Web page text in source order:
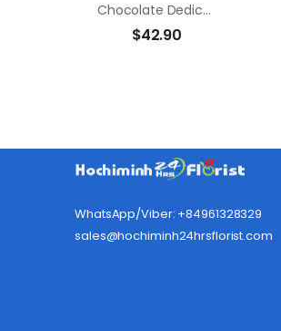
Chocolate Dedication Cake
$42.90
WhatsApp/Viber: +84961328329
sales@hochiminh24hrsflorist.com